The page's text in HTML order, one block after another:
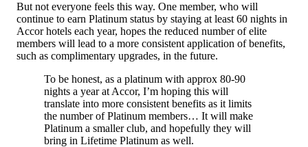
But not everyone feels this way. One member, who will
continue to earn Platinum status by staying at least 60 nights in
Accor hotels each year, hopes the reduced number of elite
members will lead to a more consistent application of benefits,
such as complimentary upgrades, in the future.
To be honest, as a platinum with approx 80-90
nights a year at Accor, I’m hoping this will
translate into more consistent benefits as it limits
the number of Platinum members… It will make
Platinum a smaller club, and hopefully they will
bring in Lifetime Platinum as well.